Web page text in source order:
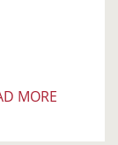
MORE